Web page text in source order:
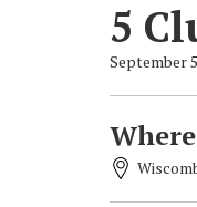
5
September